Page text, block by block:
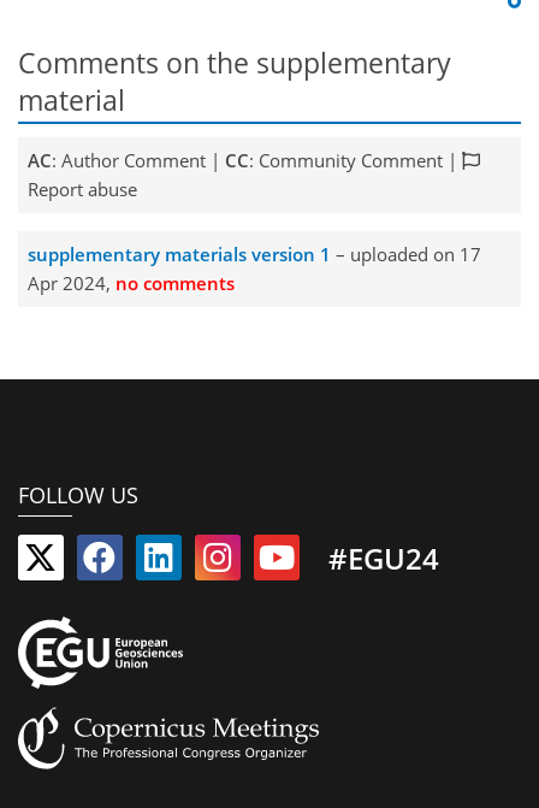
Comments on the supplementary
material
AC: Author Comment | CC: Community Comment |
Report abuse
supplementary materials version 1 – uploaded on 17
Apr 2024, no comments
FOLLOW US
#EGU24